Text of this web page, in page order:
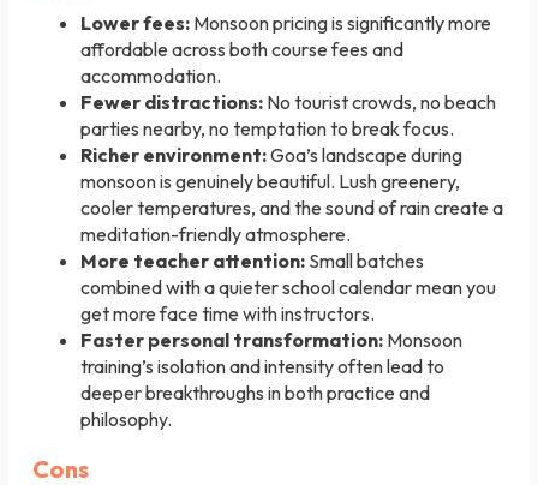
Lower fees: Monsoon pricing is significantly more
affordable across both course fees and
accommodation.
Fewer distractions: No tourist crowds, no beach
parties nearby, no temptation to break focus.
Richer environment:Goa’s landscape during
monsoon is genuinely beautiful. Lush greenery,
cooler temperatures, and the sound of rain create a
meditation-friendly atmosphere.
More teacher attention: Small batches
combined with a quieter school calendar mean you
get more face time with instructors.
Faster personal transformation: Monsoon
training’s isolation and intensity often lead to
deeper breakthroughs in both practice and
philosophy.
Cons